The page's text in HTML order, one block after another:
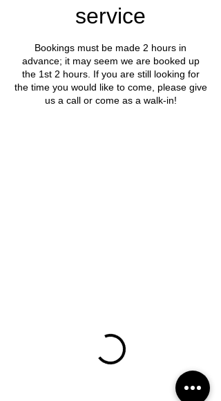
service
Bookings must be made 2 hours in
advance; it may seem we are booked up
the 1st 2 hours. If you are still looking for
the time you would like to come, please give
us a call or come as a walk-in!